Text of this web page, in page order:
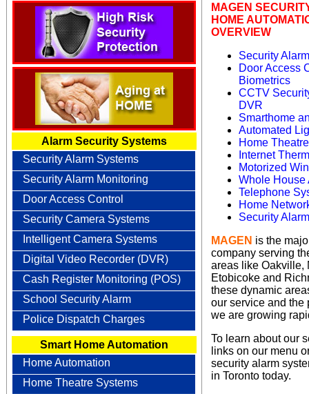
Alarm Security Systems
Security Alarm Systems
Security Alarm Monitoring
Door Access Control
Security Camera Systems
Intelligent Camera Systems
Digital Video Recorder (DVR)
Cash Register Monitoring (POS)
School Security Alarm
Police Dispatch Charges
Smart Home Automation
Home Automation
Home Theatre Systems
MAGEN
HOME
OVERVIEW
Security
Door Access
Biometrics
CCTV
DVR
Smarthome
Automated
Home
Internet
Motorized
Whole House
Telephone
Home
Security
MAGEN is the
company serving
areas like Oakville,
Etobicoke and
these dynamic
our service and the
we are growing
To learn about our
links on our menu
security alarm
in Toronto today.